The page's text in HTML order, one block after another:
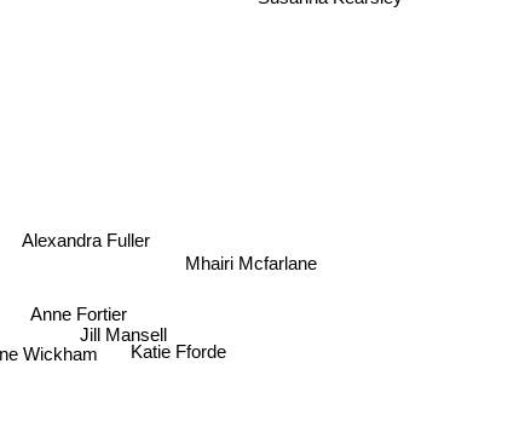
Wickham
Alexandra Fuller
Anne Fortier
Jill Mansell
Katie Fforde
Mhairi Mcfarlane